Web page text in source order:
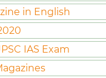
in English
IAS Exam